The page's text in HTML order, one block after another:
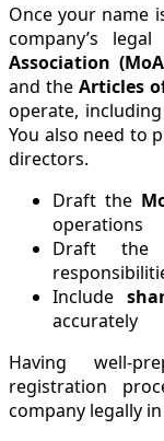
Once your name
company’s
Association
and theArticles
operate,
You also need to
directors.
Draft the
operations
Draft the
Include
accurately
Having well-
registration
company legally